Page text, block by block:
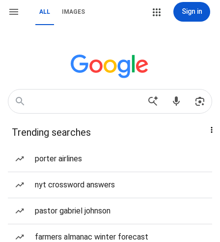
ALL IMAGES Sign in
Trending searches
porter airlines
nyt crossword answers
pastor gabriel johnson
farmers almanac winter forecast